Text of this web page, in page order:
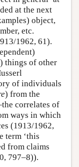
at the next
object,
etc.
1962, 61).
things of other
of individuals
) from the
correlates of
ways in which
(1913/1962,
term ‘this
from claims
797–8)).